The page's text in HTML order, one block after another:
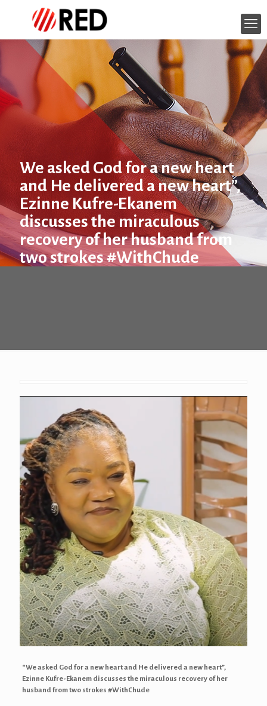
We asked God for a new heart
and He delivered a new heart”,
Ezinne Kufre-Ekanem
discusses the miraculous
recovery of her husband from
two strokes #WithChude
“We asked God for a new heart and He delivered a new heart”,
Ezinne Kufre-Ekanem discusses the miraculous recovery of her
husband from two strokes #WithChude